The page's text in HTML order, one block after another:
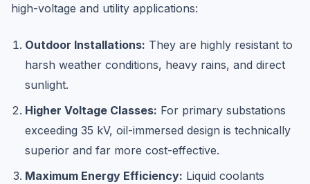
high-voltage and utility applications:
Outdoor Installations: They are highly resistant to
harsh weather conditions, heavy rains, and direct
sunlight.
Higher Voltage Classes: For primary substations
exceeding 35 kV, oil-immersed design is technically
superior and far more cost-effective.
Maximum Energy Efficiency: Liquid coolants